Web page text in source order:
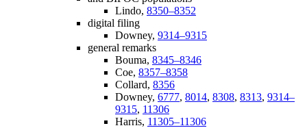
Lindo, 8350–8352
digital filing
Downey, 9314–9315
general remarks
Bouma, 8345–8346
Coe, 8357–8358
Collard, 8356
Downey, 6777, 8014, 8308, 8313, 9314–
9315, 11306
Harris, 11305–11306